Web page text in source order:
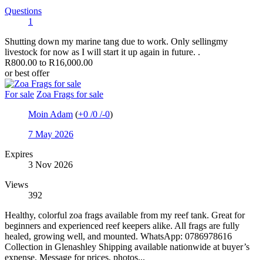
Questions
1
Shutting down my marine tang due to work. Only sellingmy
livestock for now as I will start it up again in future. .
R800.00 to R16,000.00
or best offer
For sale Zoa Frags for sale
Moin Adam (+0 /0 /-0)
7 May 2026
Expires
3 Nov 2026
Views
392
Healthy, colorful zoa frags available from my reef tank. Great for
beginners and experienced reef keepers alike. All frags are fully
healed, growing well, and mounted. WhatsApp: 0786978616
Collection in Glenashley Shipping available nationwide at buyer’s
expense. Message for prices, photos...